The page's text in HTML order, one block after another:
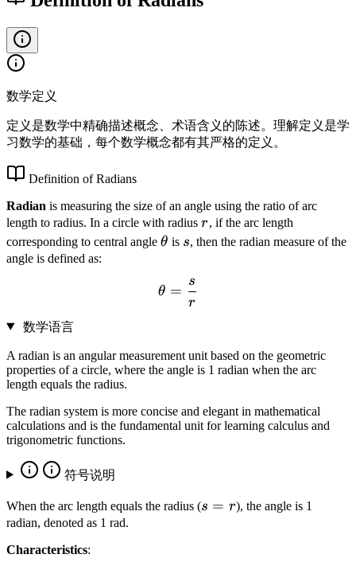
数学定义
定义是数学中精确描述概念、术语含义的陈述。理解定义是学
习数学的基础，每个数学概念都有其严格的定义。
Definition of Radians
Radian is measuring the size of an angle using the ratio of arc
length to radius. In a circle with radius r
r, if the arc length
corresponding to central angle \
e
θ is s
s, then the radian measure of the
angle is defined as:
\theta = \frac{s}{r}
θ =
r
s
数学语言
A radian is an angular measurement unit based on the geometric
properties of a circle, where the angle is 1 radian when the arc
length equals the radius.
The radian system is more concise and elegant in mathematical
calculations and is the fundamental unit for learning calculus and
trigonometric functions.
符号说明
When the arc length equals the radius (s
s = r), the angle is 1
radian, denoted as 1 rad.
Characteristics: